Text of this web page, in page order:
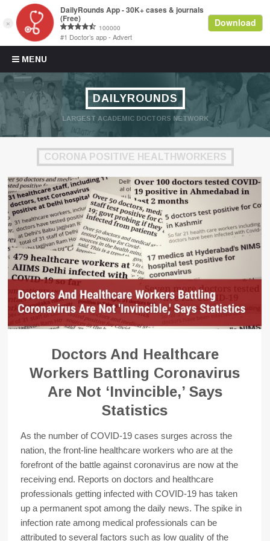
MENU
Skip to content
DAILYROUNDS
LARGEST ACADEMIC DOCTORS NETWORK
CORONA POSITIVE HEALTHWORKERS
Doctors And Healthcare
Workers Battling Coronavirus
Are Not ‘Invincible,’ Says
Statistics
As the number of COVID-19 cases surges across the
nation, the front-line healthcare workers who are at the
forefront of the battle against coronavirus are now at the
receiving end. Reports on doctors and healthcare
professionals getting infected with COVID-19 has taken
up a permanent spot among the daily news. The spike in
infection rate among medical professionals can be
attributed to several factors such as low quality of the